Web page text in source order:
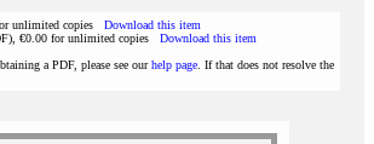
unlimited copies Download this item
€0.00 for unlimited copies Download this item
a PDF, please see ourhelp page . If that does not resolve the